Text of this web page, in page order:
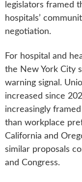
legislators framed
hospitals’
negotiation.
For hospital and
the New York City
warning signal.
increased since
increasingly
than workplace
California and
similar proposals
and Congress.